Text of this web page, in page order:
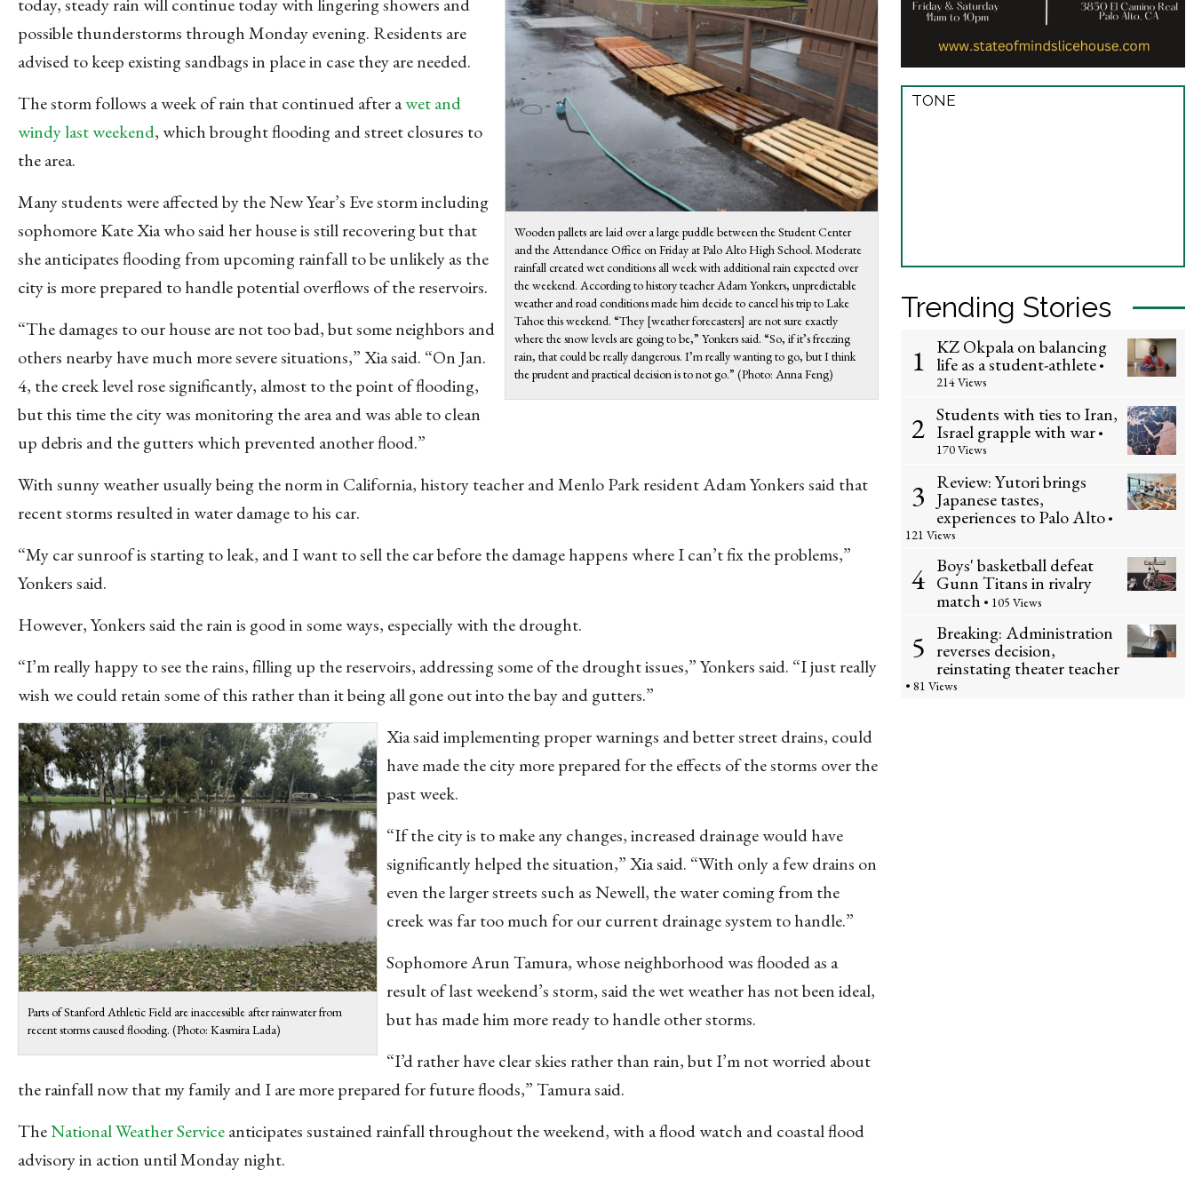
Wooden pallets are laid over a large puddle between the Student Center
and the Attendance Office on Friday at Palo Alto High School. Moderate
rainfall created wet conditions all week with additional rain expected over
the weekend. According to history teacher Adam Yonkers, unpredictable
weather and road conditions made him decide to cancel his trip to Lake
Tahoe this weekend. “They [weather forecasters] are not sure exactly
where the snow levels are going to be,” Yonkers said. “So, if it’s freezing
rain, that could be really dangerous. I’m really wanting to go, but I think
the prudent and practical decision is to not go.” (Photo: Anna Feng)
possible thunderstorms through Monday evening. Residents are
advised to keep existing sandbags in place in case they are needed.
The storm follows a week of rain that continued after awet and
windy last weekend, which brought flooding and street closures to
the area.
Many students were affected by the New Year’s Eve storm including
sophomore Kate Xia who said her house is still recovering but that
she anticipates flooding from upcoming rainfall to be unlikely as the
city is more prepared to handle potential overflows of the reservoirs.
“The damages to our house are not too bad, but some neighbors and
others nearby have much more severe situations,” Xia said. “On Jan.
4, the creek level rose significantly, almost to the point of flooding,
but this time the city was monitoring the area and was able to clean
up debris and the gutters which prevented another flood.”
With sunny weather usually being the norm in California, history teacher and Menlo Park resident Adam Yonkers said that
recent storms resulted in water damage to his car.
“My car sunroof is starting to leak, and I want to sell the car before the damage happens where I can’t fix the problems,”
Yonkers said.
However, Yonkers said the rain is good in some ways, especially with the drought.
“I’m really happy to see the rains, filling up the reservoirs, addressing some of the drought issues,” Yonkers said. “I just really
wish we could retain some of this rather than it being all gone out into the bay and gutters.”
Parts of Stanford Athletic Field are inaccessible after rainwater from
recent storms caused flooding. (Photo: Kasmira Lada)
Xia said implementing proper warnings and better street drains, could
have made the city more prepared for the effects of the storms over the
past week.
“If the city is to make any changes, increased drainage would have
significantly helped the situation,” Xia said. “With only a few drains on
even the larger streets such as Newell, the water coming from the
creek was far too much for our current drainage system to handle.”
Sophomore Arun Tamura, whose neighborhood was flooded as a
result of last weekend’s storm, said the wet weather has not been ideal,
but has made him more ready to handle other storms.
“I’d rather have clear skies rather than rain, but I’m not worried about
the rainfall now that my family and I are more prepared for future floods,” Tamura said.
TheNational Weather Serviceanticipates sustained rainfall throughout the weekend, with a flood watch and coastal flood
advisory in action until Monday night.
TONE
Trending Stories
1 KZ Okpala on balancing
life as a student-athlete •
214 Views
2 Students with ties to Iran,
Israel grapple with war •
170 Views
3 Review: Yutori brings
Japanese tastes,
experiences to Palo Alto •
121 Views
4 Boys' basketball defeat
Gunn Titans in rivalry
match • 105 Views
5 Breaking: Administration
reverses decision,
reinstating theater teacher
• 81 Views